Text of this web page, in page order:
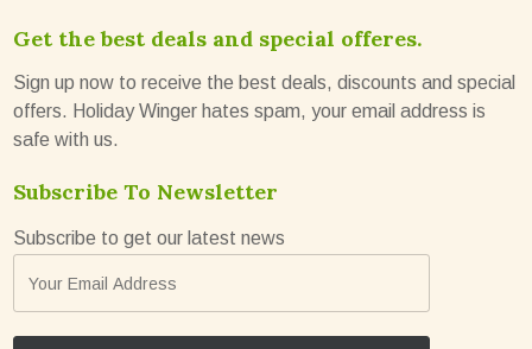
Get the best deals and special offeres.
Sign up now to receive the best deals, discounts and special
offers. Holiday Winger hates spam, your email address is
safe with us.
Subscribe To Newsletter
Subscribe to get our latest news